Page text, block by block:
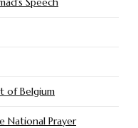
of Belgium
National Prayer